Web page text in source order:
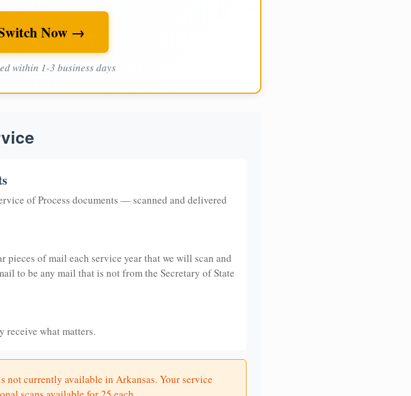
Now →
within 1-3 business days
of Process documents — scanned and delivered
pieces of mail each service year that we will scan and
to be any mail that is not from the Secretary of State
what matters.
not currently available in Arkansas. Your service